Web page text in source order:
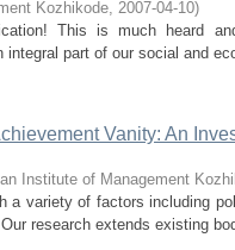
Kozhikode, 2007-04-10)
This is much heard
integral part of our social and
Vanity: An
Institute of Management
a variety of factors including
research extends existing